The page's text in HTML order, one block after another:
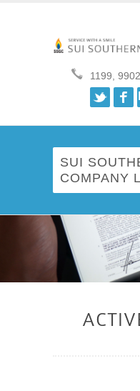
1199,
Twitter
SUI
COMPANY